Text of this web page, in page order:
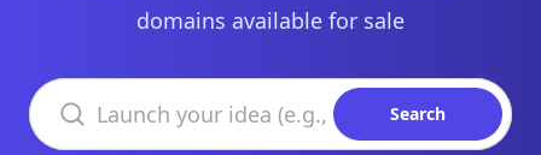
domains available for sale
Search domains
Search